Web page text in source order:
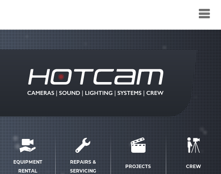
Service
menu
EQUIPMENT
RENTAL
REPAIRS &
SERVICING
PROJECTS CREW